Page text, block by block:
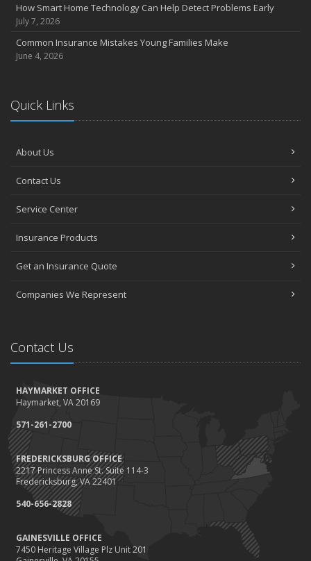
How Smart Home Technology Can Help Detect Problems Early
July 7, 2026
Common Insurance Mistakes Young Families Make
June 4, 2026
Quick Links
About Us
Contact Us
Service Center
Insurance Products
Get an Insurance Quote
Companies We Represent
Contact Us
HAYMARKET OFFICE
Haymarket, VA 20169
571-261-2700
FREDERICKSBURG OFFICE
2217 Princess Anne St. Suite 114-3
Fredericksburg, VA 22401
540-656-2828
GAINESVILLE OFFICE
7450 Heritage Village Plz Unit 201